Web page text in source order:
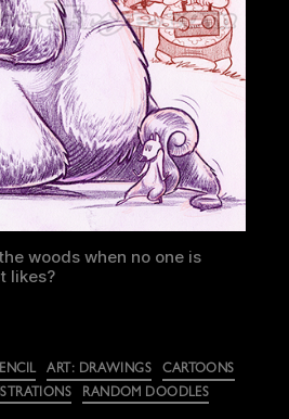
woods when no one is
likes?
ART: DRAWINGS
CARTOONS
RANDOM DOODLES